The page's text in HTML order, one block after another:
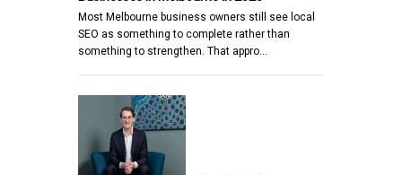
Most Melbourne business owners still see local
SEO as something to complete rather than
something to strengthen. That appro…